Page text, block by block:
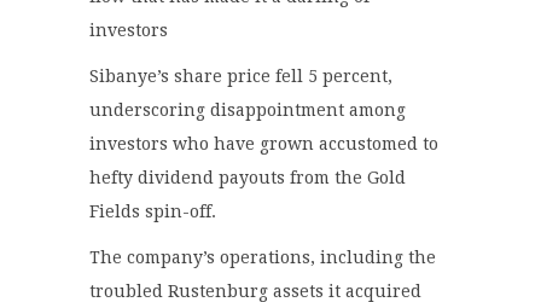
investors
Sibanye’s share price fell 5 percent,
underscoring disappointment among
investors who have grown accustomed to
hefty dividend payouts from the Gold
Fields spin-off.
The company’s operations, including the
troubled Rustenburg assets it acquired